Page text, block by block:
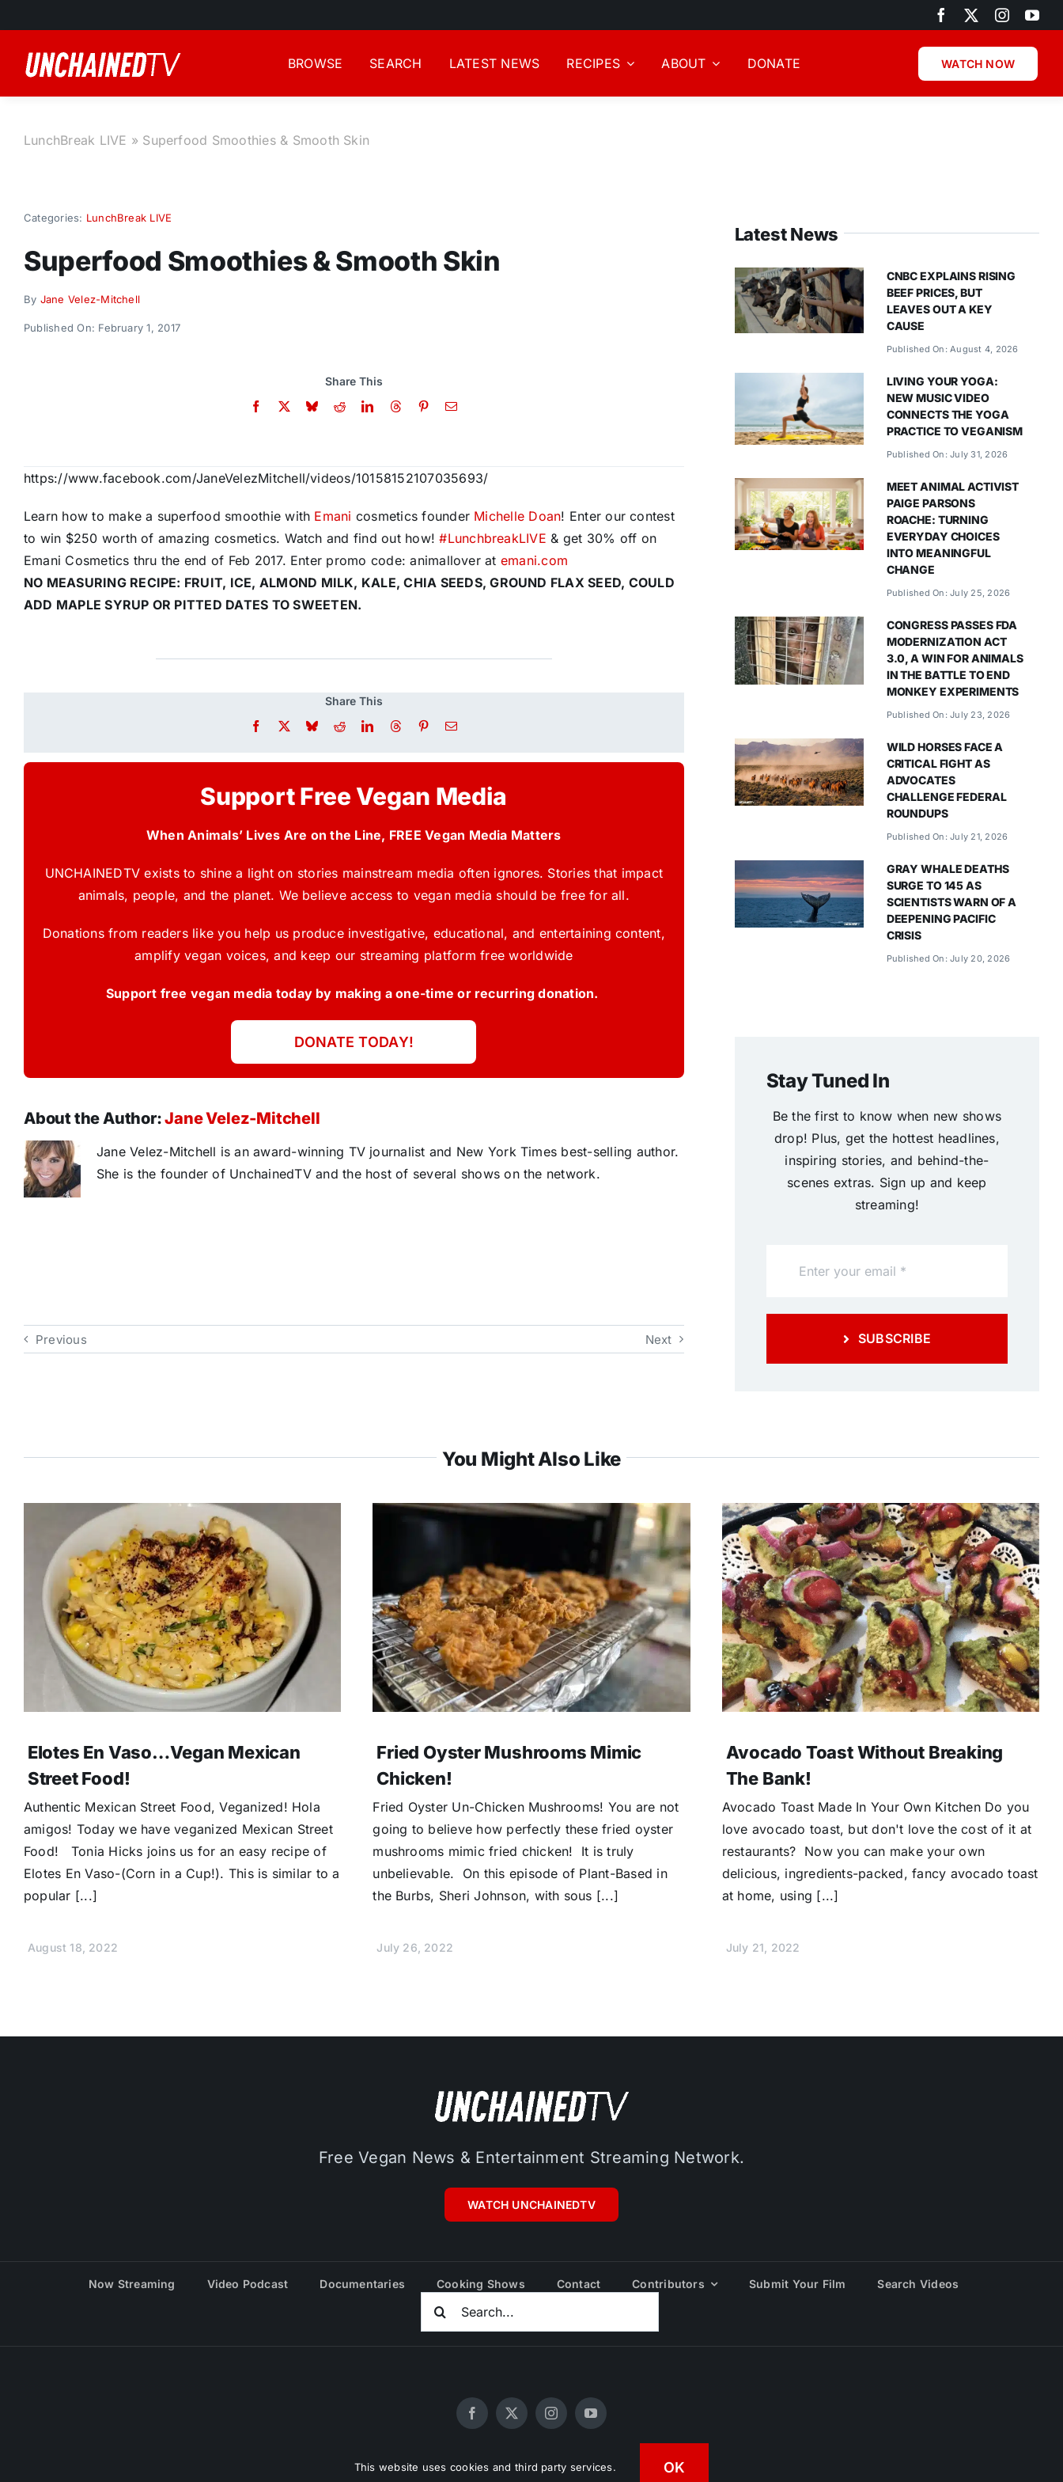
to
content
BROWSE SEARCH LATEST NEWS RECIPES ABOUT DONATE WATCH NOW
LunchBreak LIVE » Superfood Smoothies & Smooth Skin
Categories: LunchBreak LIVE
Superfood Smoothies & Smooth Skin
By Jane Velez-Mitchell
Published On: February 1, 2017
Share This
https://www.facebook.com/JaneVelezMitchell/videos/10158152107035693/
Learn how to make a superfood smoothie with Emani cosmetics founder Michelle Doan! Enter our contest
to win $250 worth of amazing cosmetics. Watch and find out how!#LunchbreakLIVE & get 30% off on
Emani Cosmetics thru the end of Feb 2017. Enter promo code: animallover at emani.com
NO MEASURING RECIPE: FRUIT, ICE, ALMOND MILK, KALE, CHIA SEEDS, GROUND FLAX SEED, COULD
ADD MAPLE SYRUP OR PITTED DATES TO SWEETEN.
Share This
Support Free Vegan Media
When Animals’ Lives Are on the Line, FREE Vegan Media Matters
UNCHAINEDTV exists to shine a light on stories mainstream media often ignores. Stories that impact
animals, people, and the planet. We believe access to vegan media should be free for all.
Donations from readers like you help us produce investigative, educational, and entertaining content,
amplify vegan voices, and keep our streaming platform free worldwide
Support free vegan media today by making a one-time or recurring donation.
DONATE TODAY!
About the Author:Jane Velez-Mitchell
Jane Velez-Mitchell is an award-winning TV journalist and New York Times best-selling author.
She is the founder of UnchainedTV and the host of several shows on the network.
Previous Next
Latest News
CNBC EXPLAINS RISING
BEEF PRICES, BUT
LEAVES OUT A KEY
CAUSE
Published On: August 4, 2026
LIVING YOUR YOGA:
NEW MUSIC VIDEO
CONNECTS THE YOGA
PRACTICE TO VEGANISM
Published On: July 31, 2026
MEET ANIMAL ACTIVIST
PAIGE PARSONS
ROACHE: TURNING
EVERYDAY CHOICES
INTO MEANINGFUL
CHANGE
Published On: July 25, 2026
CONGRESS PASSES FDA
MODERNIZATION ACT
3.0, A WIN FOR ANIMALS
IN THE BATTLE TO END
MONKEY EXPERIMENTS
Published On: July 23, 2026
WILD HORSES FACE A
CRITICAL FIGHT AS
ADVOCATES
CHALLENGE FEDERAL
ROUNDUPS
Published On: July 21, 2026
GRAY WHALE DEATHS
SURGE TO 145 AS
SCIENTISTS WARN OF A
DEEPENING PACIFIC
CRISIS
Published On: July 20, 2026
Stay Tuned In
Be the first to know when new shows
drop! Plus, get the hottest headlines,
inspiring stories, and behind-the-
scenes extras. Sign up and keep
streaming!
SUBSCRIBE
You Might Also Like
Elotes En Vaso…Vegan Mexican
Street Food!
Authentic Mexican Street Food, Veganized! Hola
amigos! Today we have veganized Mexican Street
Food! Tonia Hicks joins us for an easy recipe of
Elotes En Vaso-(Corn in a Cup!). This is similar to a
popular [...]
August 18, 2022
Fried Oyster Mushrooms Mimic
Chicken!
Fried Oyster Un-Chicken Mushrooms! You are not
going to believe how perfectly these fried oyster
mushrooms mimic fried chicken! It is truly
unbelievable. On this episode of Plant-Based in
the Burbs, Sheri Johnson, with sous [...]
July 26, 2022
Avocado Toast Without Breaking
The Bank!
Avocado Toast Made In Your Own Kitchen Do you
love avocado toast, but don't love the cost of it at
restaurants? Now you can make your own
delicious, ingredients-packed, fancy avocado toast
at home, using [...]
July 21, 2022
Free Vegan News & Entertainment Streaming Network.
WATCH UNCHAINEDTV
Now Streaming Video Podcast Documentaries Cooking Shows Contact Contributors Submit Your Film
Search Videos
Search
For:
© 2020 - 2026 UNCHAINEDTV • All Rights Reserved • HD Vegan Marketing
This website uses cookies and third party services. OK